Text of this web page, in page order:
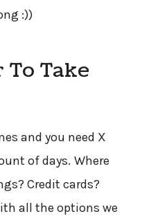
:))
To Take
and you need X
of days. Where
Credit cards?
all the options we